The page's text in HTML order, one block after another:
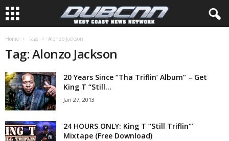
Home Tags Alonzo Jackson
Tag: Alonzo Jackson
20 Years Since “Tha Triflin’ Album” – Get
King T “Still...
Jan 27, 2013
24 HOURS ONLY: King T “Still Triflin'”
Mixtape (Free Download)